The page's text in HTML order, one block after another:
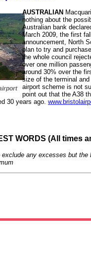
AUSTRALIAN
nothing about the
Australian bank
March 2009, the first
announcement, North
plan to try and
the whole council
over one million
around 30% over the
size of the terminal
airport scheme is not
point out that the A38
30 years ago.
WORDS (All times
any excesses but